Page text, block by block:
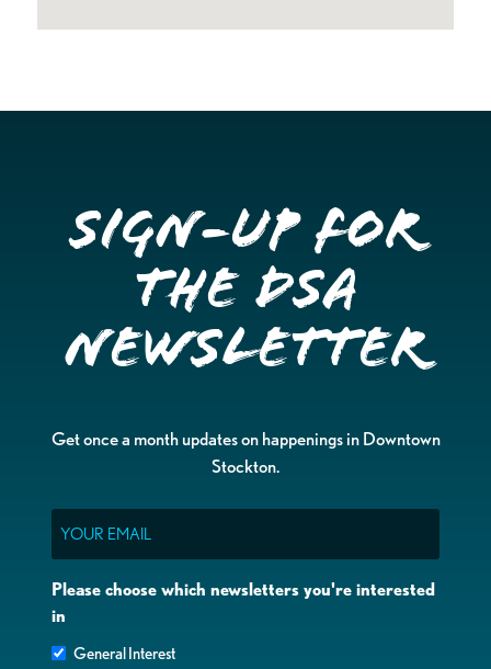
Sign-up for
the DSA
Newsletter
Get once a month updates on happenings in Downtown
Stockton.
Please choose which newsletters you're interested
in
General Interest